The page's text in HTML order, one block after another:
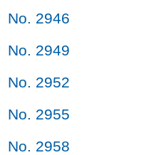
No. 2946
No. 2949
No. 2952
No. 2955
No. 2958